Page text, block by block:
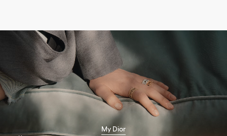
My Dior